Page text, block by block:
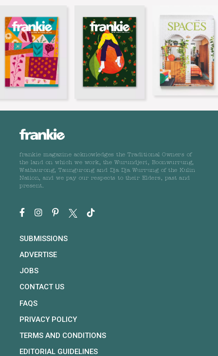
frankie magazine acknowledges the Traditional Owners of
the land on which we work, the Wurundjeri, Boonwurrung,
Wathaurong, Taungurong and Dja Dja Wurrung of the Kulin
Nation, and we pay our respects to their Elders, past and
present.
SUBMISSIONS
ADVERTISE
JOBS
CONTACT US
FAQS
PRIVACY POLICY
TERMS AND CONDITIONS
EDITORIAL GUIDELINES